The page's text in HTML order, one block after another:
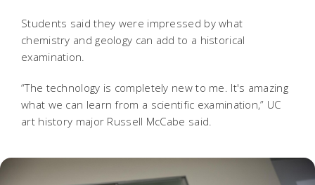
Students said they were impressed by what
chemistry and geology can add to a historical
examination.
“The technology is completely new to me. It's amazing
what we can learn from a scientific examination,” UC
art history major Russell McCabe said.